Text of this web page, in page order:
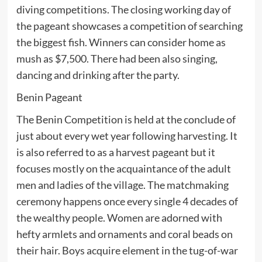
diving competitions. The closing working day of
the pageant showcases a competition of searching
the biggest fish. Winners can consider home as
mush as $7,500. There had been also singing,
dancing and drinking after the party.
Benin Pageant
The Benin Competition is held at the conclude of
just about every wet year following harvesting. It
is also referred to as a harvest pageant but it
focuses mostly on the acquaintance of the adult
men and ladies of the village. The matchmaking
ceremony happens once every single 4 decades of
the wealthy people. Women are adorned with
hefty armlets and ornaments and coral beads on
their hair. Boys acquire element in the tug-of-war